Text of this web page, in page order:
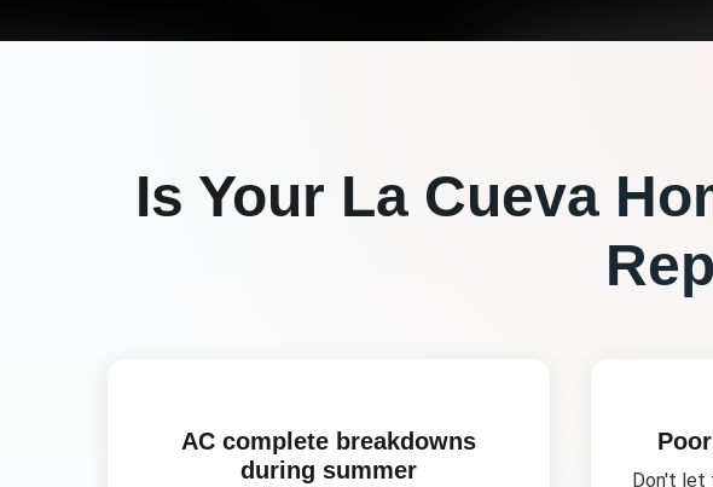
Is Your La Cueva
AC complete breakdowns
during summer
Don't let